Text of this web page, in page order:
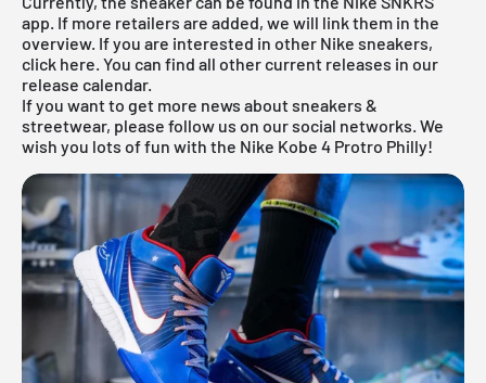
app. If more retailers are added, we will link them in the
overview. If you are interested in other Nike sneakers,
click here. You can find all other current releases in our
release calendar.
If you want to get more news about sneakers &
streetwear, please follow us on our social networks. We
wish you lots of fun with the Nike Kobe 4 Protro Philly!